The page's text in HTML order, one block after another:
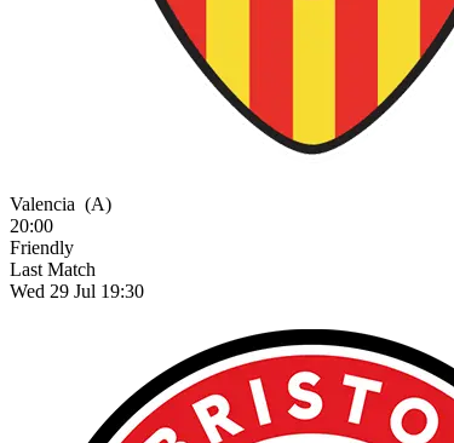
Valencia (A)
20:00
Friendly
Last Match
Wed 29 Jul 19:30